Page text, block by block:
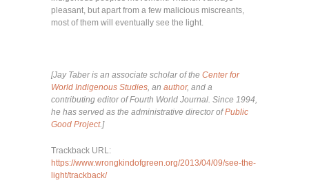
pleasant, but apart from a few malicious miscreants,
most of them will eventually see the light.
[Jay Taber is an associate scholar of the Center for
World Indigenous Studies , an author, and a
contributing editor of Fourth World Journal. Since 1994,
he has served as the administrative director ofPublic
Good Project.]
Trackback URL:
https://www.wrongkindofgreen.org/2013/04/09/see-the-
light/trackback/